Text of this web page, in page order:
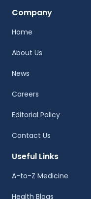
Company
Home
About Us
News
Careers
Editorial Policy
Contact Us
Useful Links
A-to-Z Medicine
Health Blogs